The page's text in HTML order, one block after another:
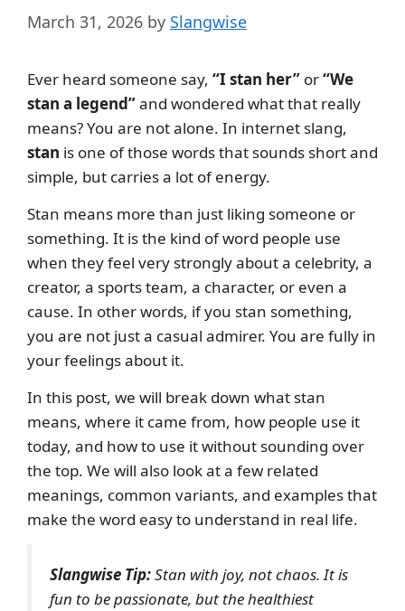
March 31, 2026 by Slangwise
Ever heard someone say, “I stan her” or“We
stan a legend”and wondered what that really
means? You are not alone. In internet slang,
stan is one of those words that sounds short and
simple, but carries a lot of energy.
Stan means more than just liking someone or
something. It is the kind of word people use
when they feel very strongly about a celebrity, a
creator, a sports team, a character, or even a
cause. In other words, if you stan something,
you are not just a casual admirer. You are fully in
your feelings about it.
In this post, we will break down what stan
means, where it came from, how people use it
today, and how to use it without sounding over
the top. We will also look at a few related
meanings, common variants, and examples that
make the word easy to understand in real life.
Slangwise Tip:Stan with joy, not chaos. It is
fun to be passionate, but the healthiest